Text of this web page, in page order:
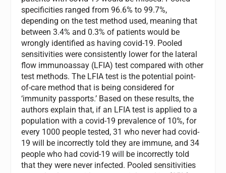
specificities ranged from 96.6% to 99.7%,
depending on the test method used, meaning that
between 3.4% and 0.3% of patients would be
wrongly identified as having covid-19. Pooled
sensitivities were consistently lower for the lateral
flow immunoassay (LFIA) test compared with other
test methods. The LFIA test is the potential point-
of-care method that is being considered for
‘immunity passports.’ Based on these results, the
authors explain that, if an LFIA test is applied to a
population with a covid-19 prevalence of 10%, for
every 1000 people tested, 31 who never had covid-
19 will be incorrectly told they are immune, and 34
people who had covid-19 will be incorrectly told
that they were never infected. Pooled sensitivities